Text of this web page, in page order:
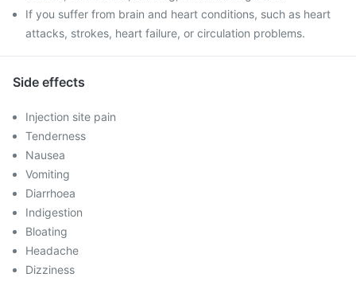
If you suffer from brain and heart conditions, such as heart
attacks, strokes, heart failure, or circulation problems.
Side effects
Injection site pain
Tenderness
Nausea
Vomiting
Diarrhoea
Indigestion
Bloating
Headache
Dizziness